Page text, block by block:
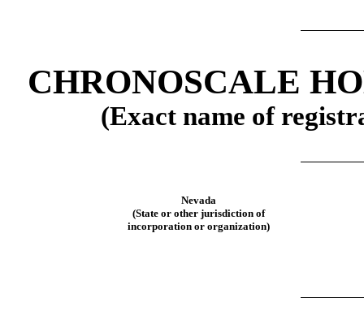
CHRONOSCALE
(Exact name of
Nevada
(State or other jurisdiction of
incorporation or organization)